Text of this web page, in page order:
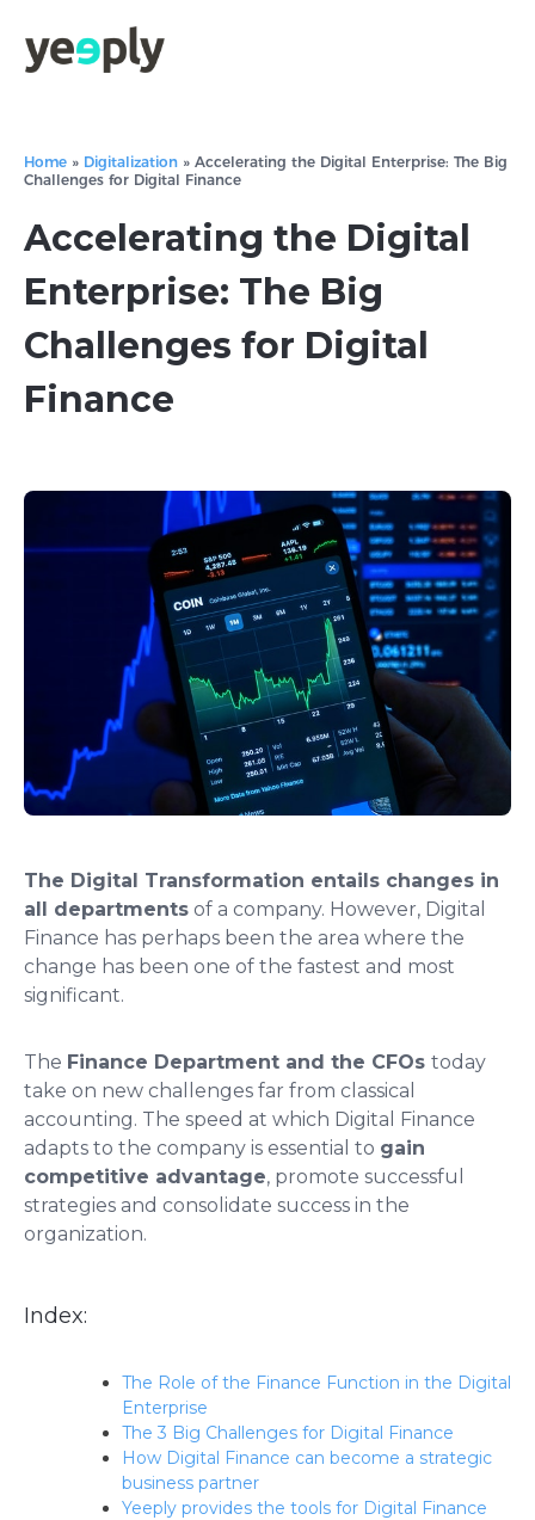
Home » Digitalization » Accelerating the Digital Enterprise: The Big
Challenges for Digital Finance
Accelerating the Digital
Enterprise: The Big
Challenges for Digital
Finance
The Digital Transformation entails changes in
all departments of a company. However, Digital
Finance has perhaps been the area where the
change has been one of the fastest and most
significant.
The Finance Department and the CFOs today
take on new challenges far from classical
accounting. The speed at which Digital Finance
adapts to the company is essential to gain
competitive advantage, promote successful
strategies and consolidate success in the
organization.
Index:
The Role of the Finance Function in the Digital
Enterprise
The 3 Big Challenges for Digital Finance
How Digital Finance can become a strategic
business partner
Yeeply provides the tools for Digital Finance